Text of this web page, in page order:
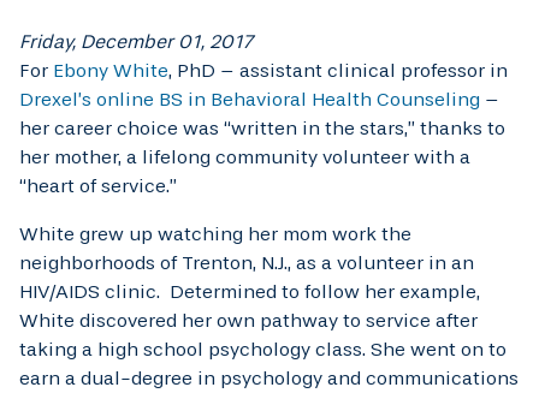
Friday, December 01, 2017
For Ebony White, PhD – assistant clinical professor in
Drexel’s online BS in Behavioral Health Counseling –
her career choice was “written in the stars,” thanks to
her mother, a lifelong community volunteer with a
“heart of service.”
White grew up watching her mom work the
neighborhoods of Trenton, N.J., as a volunteer in an
HIV/AIDS clinic. Determined to follow her example,
White discovered her own pathway to service after
taking a high school psychology class. She went on to
earn a dual-degree in psychology and communications